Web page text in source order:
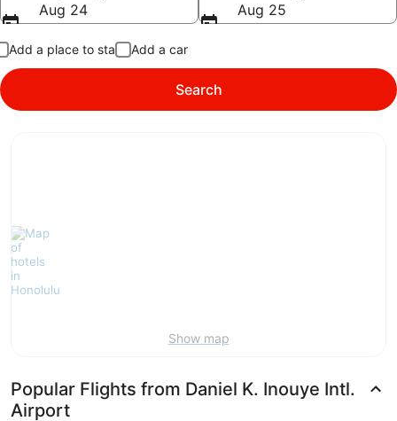
Aug 24
Aug 25
Add a place to stay Add a car
Search
Show map
Popular Flights from Daniel K. Inouye Intl.
Airport